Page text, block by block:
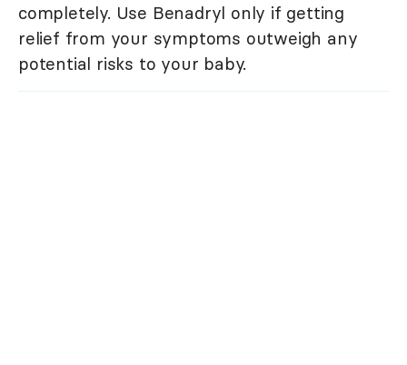
completely. Use Benadryl only if getting
relief from your symptoms outweigh any
potential risks to your baby.